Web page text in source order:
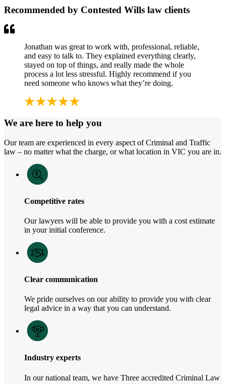
Recommended by Contested Wills law clients
Jonathan was great to work with, professional, reliable,
and easy to talk to. They explained everything clearly,
stayed on top of things, and really made the whole
process a lot less stressful. Highly recommend if you
need someone who knows what they’re doing.
We are here to help you
Our team are experienced in every aspect of Criminal and Traffic
law – no matter what the charge, or what location in VIC you are in.
Competitive rates
Our lawyers will be able to provide you with a cost estimate
in your initial conference.
Clear communication
We pride ourselves on our ability to provide you with clear
legal advice in a way that you can understand.
Industry experts
In our national team, we have Three accredited Criminal Law